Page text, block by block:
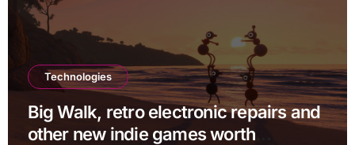
Technologies
Big Walk, retro electronic repairs and
other new indie games worth